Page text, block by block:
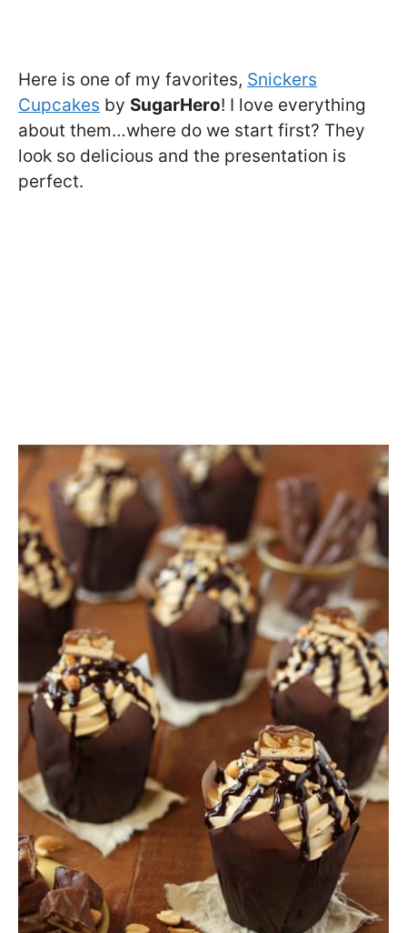
Here is one of my favorites, Snickers
Cupcakes by SugarHero! I love everything
about them…where do we start first? They
look so delicious and the presentation is
perfect.